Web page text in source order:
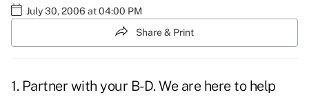
July 30, 2006 at 04:00 PM
Share & Print
1. Partner with your B-D. We are here to help